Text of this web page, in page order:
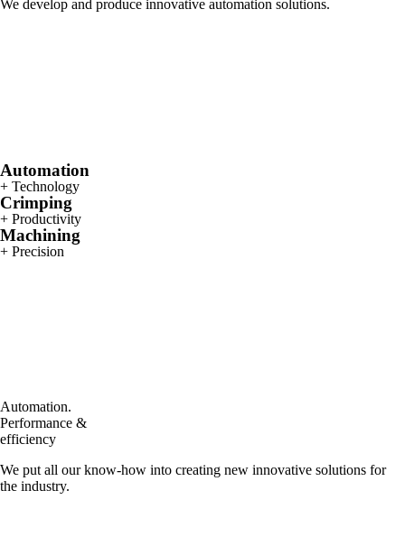
We develop and produce innovative automation solutions.
Automation
+ Technology
Crimping
+ Productivity
Machining
+ Precision
Automation.
Performance &
efficiency
We put all our know-how into creating new innovative solutions for
the industry.